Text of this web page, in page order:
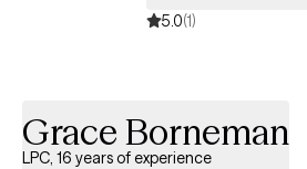
5.0(1)
Grace Borneman
LPC, 16 years of experience